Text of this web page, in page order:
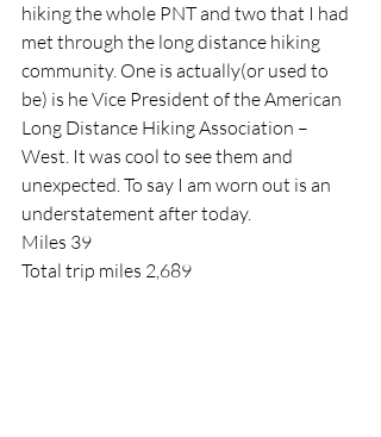
hiking the whole PNT and two that I had
met through the long distance hiking
community. One is actually(or used to
be) is he Vice President of the American
Long Distance Hiking Association –
West. It was cool to see them and
unexpected. To say I am worn out is an
understatement after today.
Miles 39
Total trip miles 2,689